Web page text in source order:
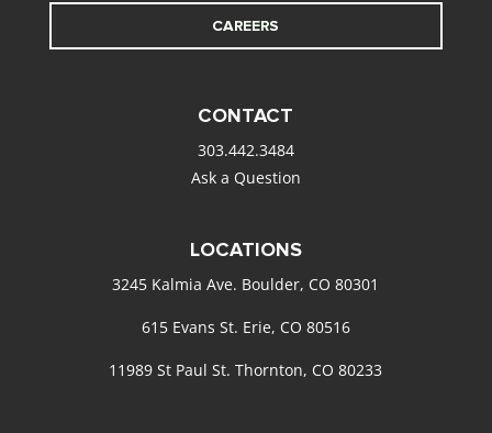
CAREERS
CONTACT
303.442.3484
Ask a Question
LOCATIONS
3245 Kalmia Ave. Boulder, CO 80301
615 Evans St. Erie, CO 80516
11989 St Paul St. Thornton, CO 80233